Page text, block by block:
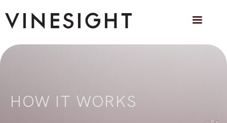
HOW IT WORKS